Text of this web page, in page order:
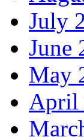
July
June
May
April